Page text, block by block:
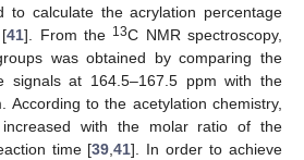
to calculate the acrylation percentage
41]. From the 13C NMR spectroscopy,
was obtained by comparing the
signals at 164.5–167.5 ppm with the
According to the acetylation chemistry,
with the molar ratio of the
time [39 ,41]. In order to achieve